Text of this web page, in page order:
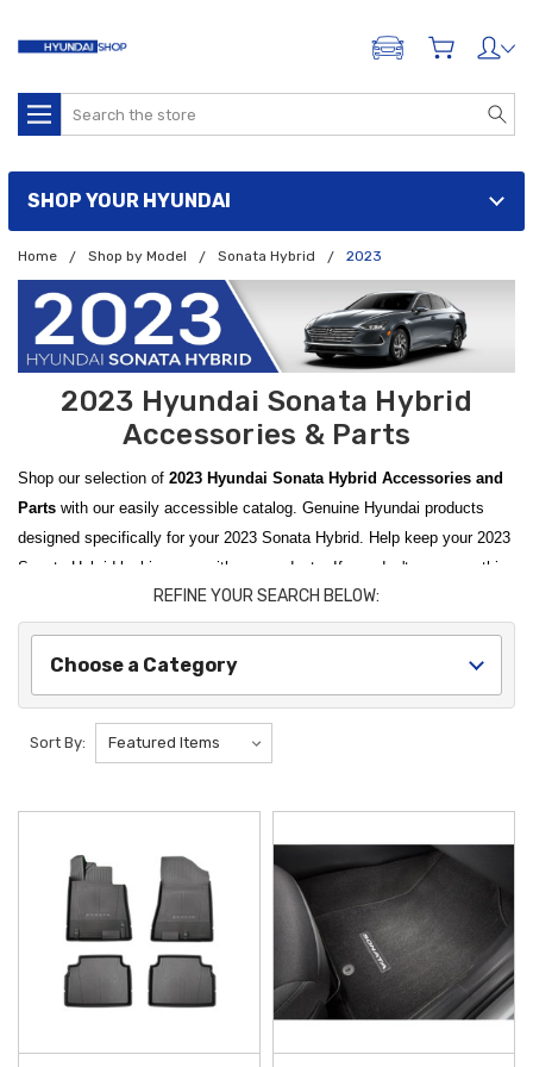
ADD A VEHICLE
Search
SHOP YOUR HYUNDAI
Home Shop by Model Sonata Hybrid 2023
2023 Hyundai Sonata Hybrid
Accessories & Parts
Shop our selection of 2023 Hyundai Sonata Hybrid Accessories and
Parts with our easily accessible catalog. Genuine Hyundai products
designed specifically for your 2023 Sonata Hybrid. Help keep your 2023
Sonata Hybrid looking new with our products. If you don't see something
you are looking for, please let us know.
Enhance the utility and protection of your modern sedan with our
curated selection of2023 Hyundai Sonata Hybrid Accessories
. As an
authorized dealer, we offerGenuine OEM Hyundai Partsthat are
specifically designed to complement the advanced engineering and
sleek design of your hybrid model. Whether you want to preserve your
perfect factory fit and long-lasting durability. To make your upgrades
free shipping on orders over $50
within the Contiguous U.S.
Shield your vehicle from daily wear and seasonal elements with high-
performance protective gear tailored for the modern driver. The
2023 Hyundai Sonata Rubber Floor Mats
are a must-have, featuring a
custom-contoured design with deep channels to trap mud, water, and
REFINE YOUR SEARCH BELOW:
Choose a Category
Sort By: